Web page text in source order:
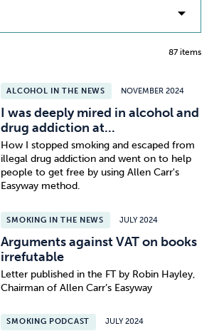
87 items
ALCOHOL IN THE NEWS NOVEMBER 2024
I was deeply mired in alcohol and
drug addiction at...
How I stopped smoking and escaped from
illegal drug addiction and went on to help
people to get free by using Allen Carr's
Easyway method.
SMOKING IN THE NEWS JULY 2024
Arguments against VAT on books
irrefutable
Letter published in the FT by Robin Hayley,
Chairman of Allen Carr’s Easyway
SMOKING PODCAST JULY 2024